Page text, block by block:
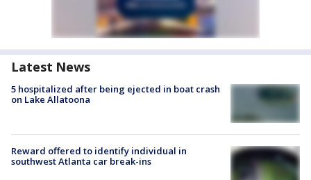
Latest News
5 hospitalized after being ejected in boat crash
on Lake Allatoona
Reward offered to identify individual in
southwest Atlanta car break-ins